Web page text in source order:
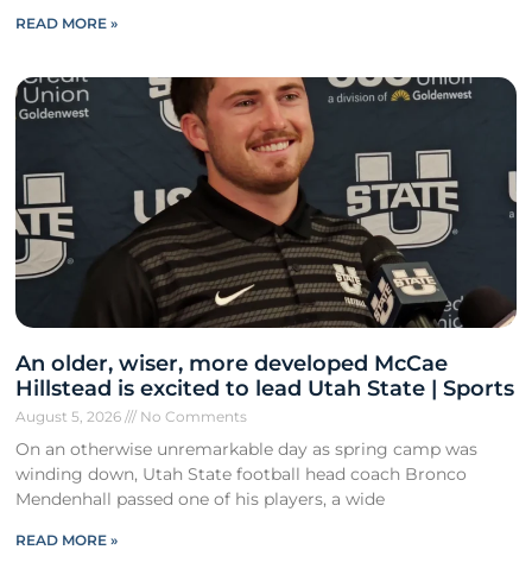
READ MORE »
An older, wiser, more developed McCae
Hillstead is excited to lead Utah State | Sports
August 5, 2026 No Comments
On an otherwise unremarkable day as spring camp was
winding down, Utah State football head coach Bronco
Mendenhall passed one of his players, a wide
READ MORE »